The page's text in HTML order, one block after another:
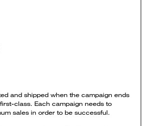
and shipped when the campaign ends
class. Each campaign needs to
sales in order to be successful.